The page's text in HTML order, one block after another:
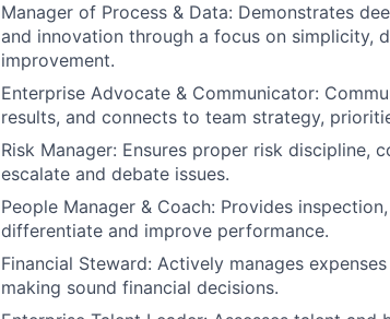
Manager of Process & Data: Demonstrates
and innovation through a focus on simplicity,
improvement.
Enterprise Advocate & Communicator:
results, and connects to team strategy,
Risk Manager: Ensures proper risk discipline,
escalate and debate issues.
People Manager & Coach: Provides
differentiate and improve performance.
Financial Steward: Actively manages
making sound financial decisions.